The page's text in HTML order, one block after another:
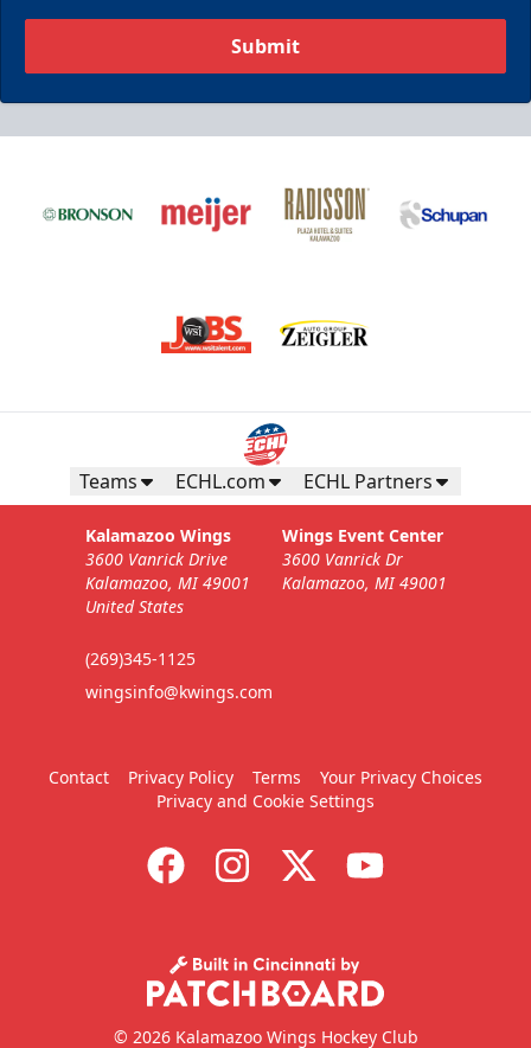
Submit
Teams ECHL.com ECHL Partners
Kalamazoo Wings
3600 Vanrick Drive
Kalamazoo, MI 49001
United States
(269)345-1125
wingsinfo@kwings.com
Wings Event Center
3600 Vanrick Dr
Kalamazoo, MI 49001
Contact Privacy Policy Terms
Your Privacy Choices
Privacy and Cookie Settings
© 2026 Kalamazoo Wings Hockey Club